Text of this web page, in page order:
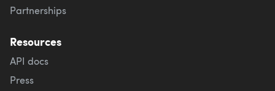
Partnerships
Resources
API docs
Press